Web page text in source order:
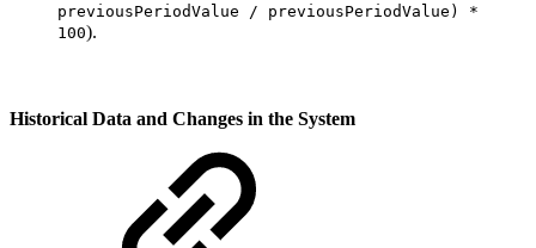
previousPeriodValue / previousPeriodValue) *
100).
Historical Data and Changes in the System